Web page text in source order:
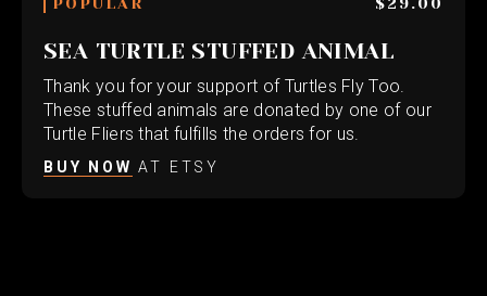
SEA TURTLE STUFFED ANIMAL
Thank you for your support of Turtles Fly Too.
These stuffed animals are donated by one of our
Turtle Fliers that fulfills the orders for us.
BUY NOW AT ETSY